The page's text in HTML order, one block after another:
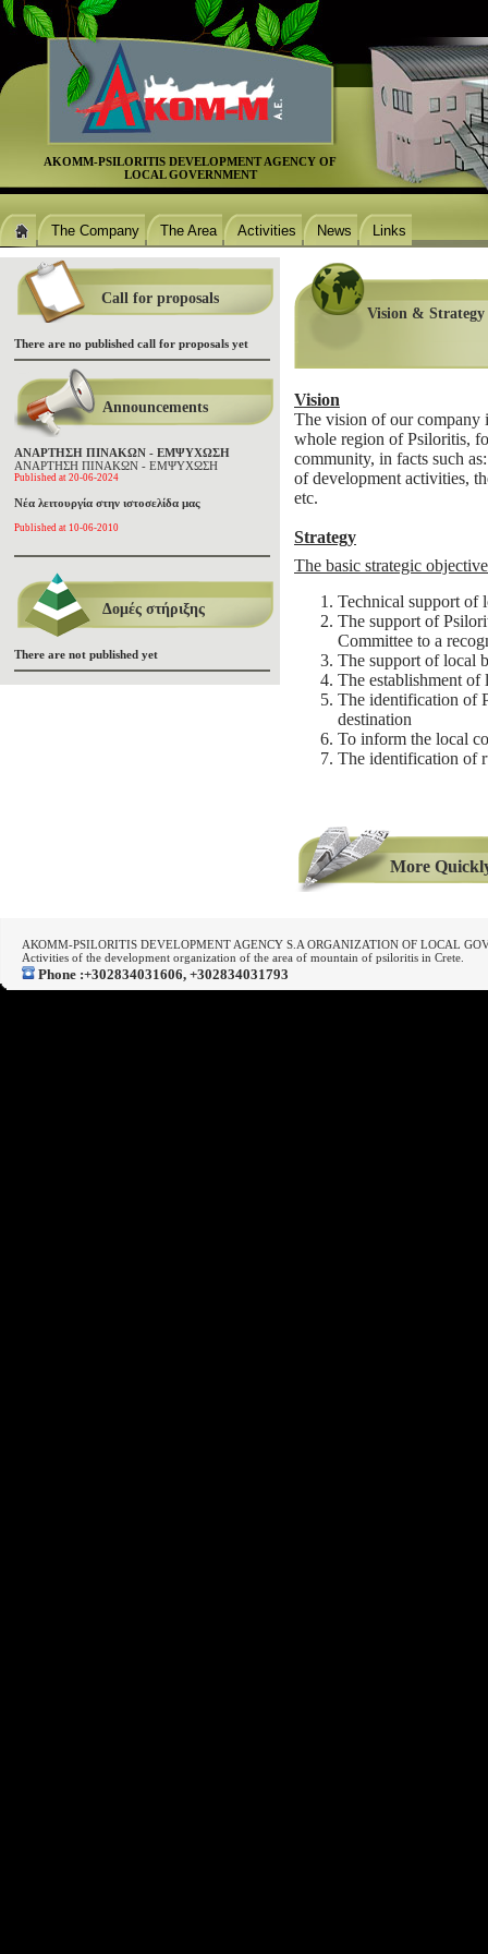
ΑΚΟΜΜ-PSILORITIS DEVELOPMENT AGENCΥ OF
LOCAL GOVERNMENT
The Company The Area Activities News Links
Call for proposals
There are no published call for proposals yet
Announcements
ΑΝΑΡΤΗΣΗ ΠΙΝΑΚΩΝ - ΕΜΨΥΧΩΣΗ
ΑΝΑΡΤΗΣΗ ΠΙΝΑΚΩΝ - ΕΜΨΥΧΩΣΗ
Published at 20-06-2024
Νέα λειτουργία στην ιστοσελίδα μας
Published at 10-06-2010
Δομές στήριξης
There are not published yet
Vision & Strategy
Vision
The vision of our company
whole region of Psiloritis,
community, in facts such
of development activities,
etc.
Strategy
The basic strategic
Technical support of
The support of
Committee to a
The support of local
The establishment
The identification of
destination
To inform the local
The identification of
More
ΑΚΟΜΜ-PSILORITIS DEVELOPMENT AGENCY S.A ORGANIZATION OF LOCAL
Activities of the development organization of the area of mountain of psiloritis in Crete.
Phone :+302834031606, +302834031793